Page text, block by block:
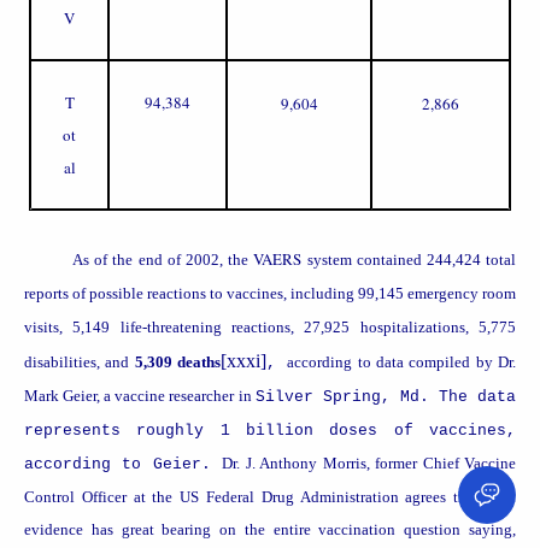
V
T
ot
al
94,384 9,604 2,866
As of the end of 2002, the VAERS system contained 244,424 total
reports of possible reactions to vaccines, including 99,145 emergency room
visits, 5,149 life-threatening reactions, 27,925 hospitalizations, 5,775
disabilities, and 5,309 deaths[xxxi],according to data compiled by Dr.
Mark Geier, a vaccine researcher in Silver Spring , Md.
The data
represents roughly 1 billion doses of vaccines,
according to Geier.Dr. J. Anthony Morris, former Chief Vaccine
Control Officer at the US Federal Drug Administration agrees that such
evidence has great bearing on the entire vaccination question saying,